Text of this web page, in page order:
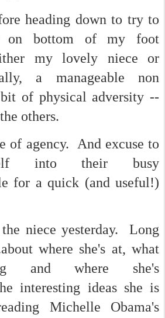
heading down to try to
on bottom of my foot
my lovely niece or
a manageable non
of physical adversity --
others.
of agency. And excuse to
into their busy
for a quick (and useful!)
niece yesterday. Long
where she's at, what
and where she's
interesting ideas she is
Michelle Obama's